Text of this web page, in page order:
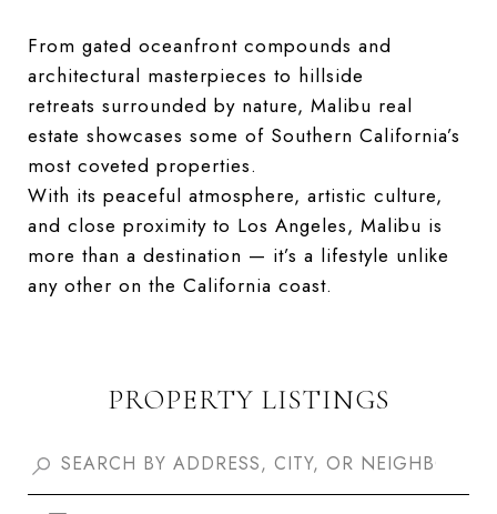
From gated oceanfront compounds and
architectural masterpieces to hillside
retreats surrounded by nature, Malibu real
estate showcases some of Southern California’s
most coveted properties.
With its peaceful atmosphere, artistic culture,
and close proximity to Los Angeles, Malibu is
more than a destination — it’s a lifestyle unlike
any other on the California coast.
PROPERTY LISTINGS